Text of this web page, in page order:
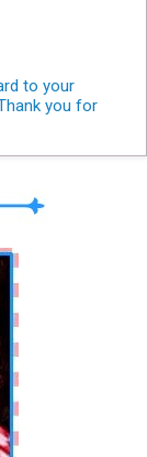
to your
you for